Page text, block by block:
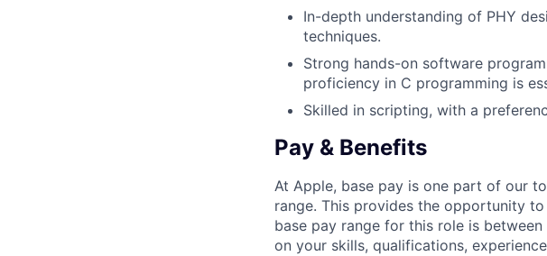
In-depth understanding of PHY
techniques.
Strong hands-on software
proficiency in C programming is
Skilled in scripting, with a
Pay & Benefits
At Apple, base pay is one part of our
range. This provides the opportunity
base pay range for this role is
on your skills, qualifications,